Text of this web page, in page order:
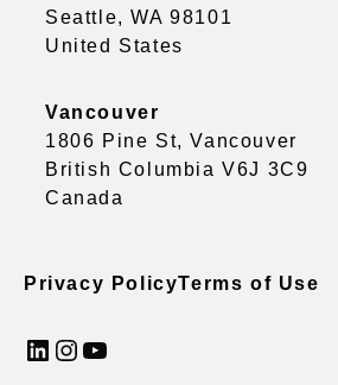
Seattle, WA 98101
United States
Vancouver
1806 Pine St, Vancouver
British Columbia V6J 3C9
Canada
Privacy PolicyTerms of Use
LinkedIn InstagramYouTube